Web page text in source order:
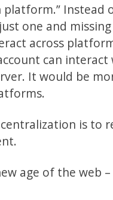
Instead
one and
across
can
It would be
is to
age of the web